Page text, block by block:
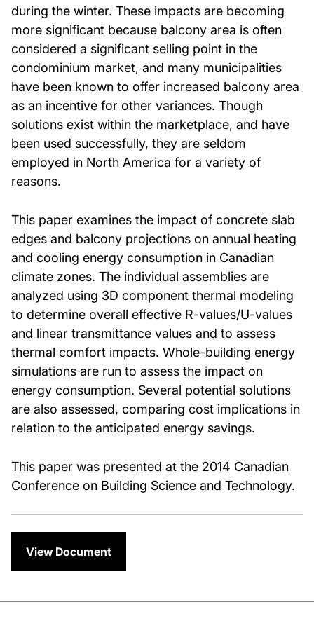
during the winter. These impacts are becoming
more significant because balcony area is often
considered a significant selling point in the
condominium market, and many municipalities
have been known to offer increased balcony area
as an incentive for other variances. Though
solutions exist within the marketplace, and have
been used successfully, they are seldom
employed in North America for a variety of
reasons.
This paper examines the impact of concrete slab
edges and balcony projections on annual heating
and cooling energy consumption in Canadian
climate zones. The individual assemblies are
analyzed using 3D component thermal modeling
to determine overall effective R-values/U-values
and linear transmittance values and to assess
thermal comfort impacts. Whole-building energy
simulations are run to assess the impact on
energy consumption. Several potential solutions
are also assessed, comparing cost implications in
relation to the anticipated energy savings.
This paper was presented at the 2014 Canadian
Conference on Building Science and Technology.
View Document